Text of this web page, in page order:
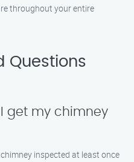
throughout your entire
Questions
get my chimney
inspected at least once